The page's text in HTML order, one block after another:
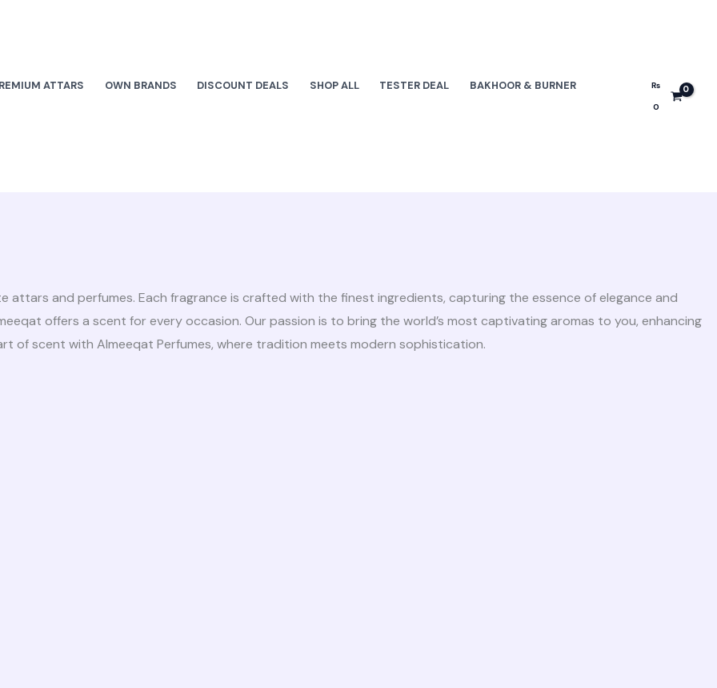
ATTARS OWN BRANDS DISCOUNT DEALS SHOP ALL TESTER DEAL
BAKHOOR & BURNER
₨
0
attars and perfumes. Each fragrance is crafted with the finest ingredients, capturing the essence of elegance and
offers a scent for every occasion. Our passion is to bring the world’s most captivating aromas to you, enhancing
of scent with Almeeqat Perfumes, where tradition meets modern sophistication.